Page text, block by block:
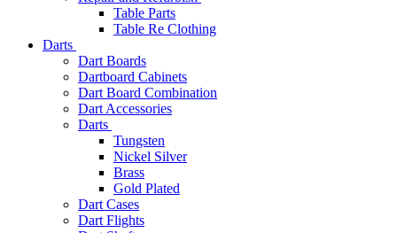
Table Parts
Table Re Clothing
Darts
Dart Boards
Dartboard Cabinets
Dart Board Combination
Dart Accessories
Darts
Tungsten
Nickel Silver
Brass
Gold Plated
Dart Cases
Dart Flights